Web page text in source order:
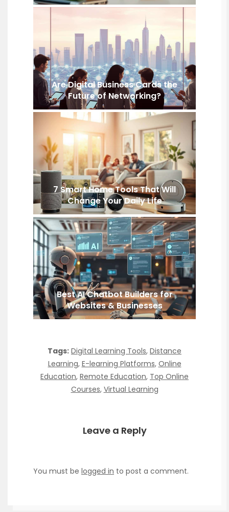
Are Digital Business Cards the
Future of Networking?
7 Smart Home Tools That Will
Change Your Daily Life
Best AI Chatbot Builders for
Websites & Businesses
Tags: Digital Learning Tools, Distance
Learning, E-learning Platforms, Online
Education, Remote Education, Top Online
Courses, Virtual Learning
Leave a Reply
You must be logged in to post a comment.